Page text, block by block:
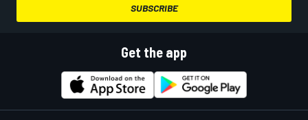
SUBSCRIBE
Get the app